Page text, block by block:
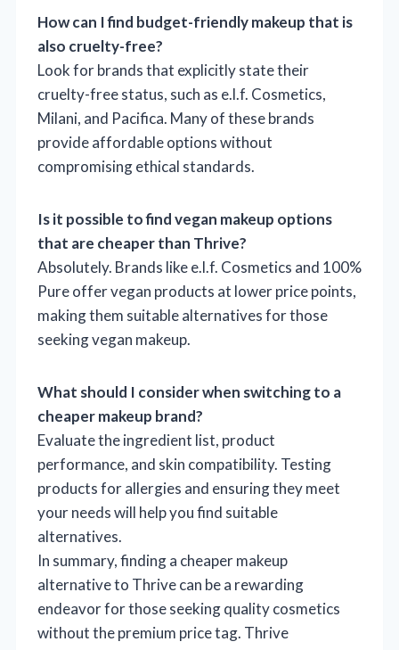
How can I find budget-friendly makeup that is
also cruelty-free?
Look for brands that explicitly state their
cruelty-free status, such as e.l.f. Cosmetics,
Milani, and Pacifica. Many of these brands
provide affordable options without
compromising ethical standards.
Is it possible to find vegan makeup options
that are cheaper than Thrive?
Absolutely. Brands like e.l.f. Cosmetics and 100%
Pure offer vegan products at lower price points,
making them suitable alternatives for those
seeking vegan makeup.
What should I consider when switching to a
cheaper makeup brand?
Evaluate the ingredient list, product
performance, and skin compatibility. Testing
products for allergies and ensuring they meet
your needs will help you find suitable
alternatives.
In summary, finding a cheaper makeup
alternative to Thrive can be a rewarding
endeavor for those seeking quality cosmetics
without the premium price tag. Thrive